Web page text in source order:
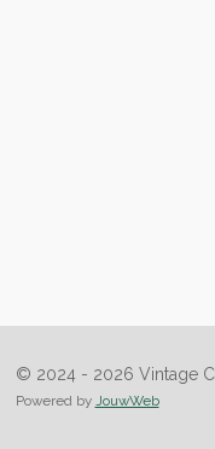
© 2024 - 2026 Vintage
Powered by JouwWeb